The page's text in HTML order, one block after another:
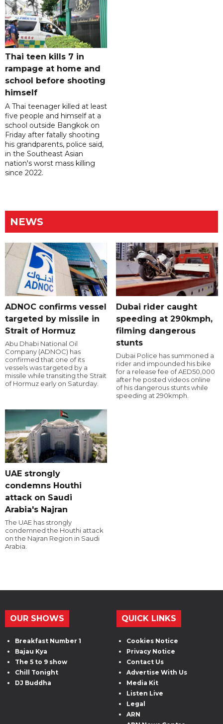
Thai teen kills 7 in
rampage at home and
school before shooting
himself
A Thai teenager killed at least
five people and himself at a
school outside Bangkok on
Friday after fatally shooting
his grandparents, police said,
in the Southeast Asian
nation's worst mass killing
since 2022.
NEWS
ADNOC confirms vessel
targeted by missile in
Strait of Hormuz
Abu Dhabi National Oil
Company (ADNOC) has
confirmed that one of its
vessels was targeted by a
missile while transiting the Strait
of Hormuz early on Saturday.
Dubai rider caught
speeding at 290kmph,
filming dangerous
stunts
Dubai Police has summoned a
rider and impounded his bike
for a release fee of AED50,000
after he posted videos online
of his dangerous stunts while
speeding at 290kmph.
UAE strongly
condemns Houthi
attack on Saudi
Arabia's Najran
The UAE has strongly
condemned the Houthi attack
on the Najran Region in Saudi
Arabia.
OUR SHOWS
Breakfast Number 1
Bajau Kya
The 5 to 9 show
Chill Tonight
DJ Buddha
QUICK LINKS
Cookies Notice
Privacy Notice
Contact Us
Advertise With Us
Media Kit
Listen Live
Legal
ARN